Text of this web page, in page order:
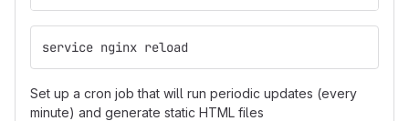
service nginx reload
Set up a cron job that will run periodic updates (every
minute) and generate static HTML files